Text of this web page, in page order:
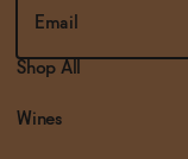
Shop All
Wines